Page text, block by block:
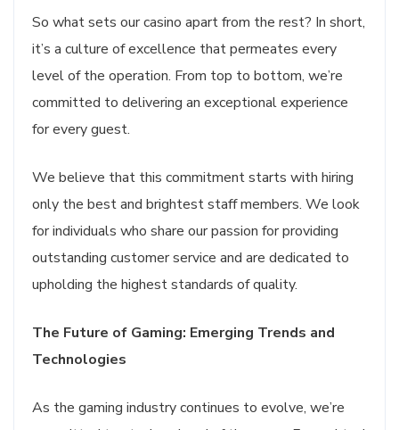
So what sets our casino apart from the rest? In short,
it’s a culture of excellence that permeates every
level of the operation. From top to bottom, we’re
committed to delivering an exceptional experience
for every guest.
We believe that this commitment starts with hiring
only the best and brightest staff members. We look
for individuals who share our passion for providing
outstanding customer service and are dedicated to
upholding the highest standards of quality.
The Future of Gaming: Emerging Trends and
Technologies
As the gaming industry continues to evolve, we’re